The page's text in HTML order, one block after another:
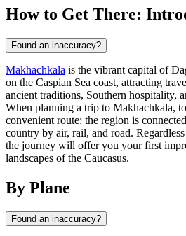
How to Get There:
Found an inaccuracy?
Makhachkala is the vibrant capital of
on the Caspian Sea coast, attracting
ancient traditions, Southern hospitality,
When planning a trip to Makhachkala,
convenient route: the region is
country by air, rail, and road.
the journey will offer you your first
landscapes of the Caucasus.
By Plane
Found an inaccuracy?